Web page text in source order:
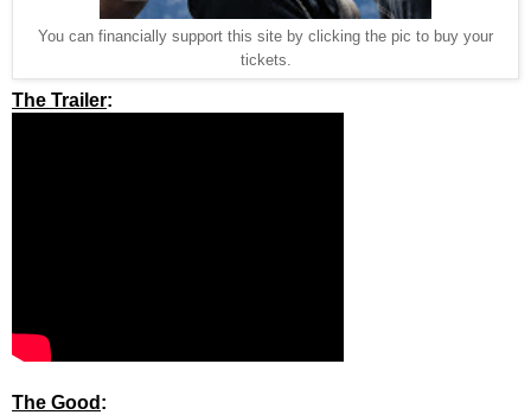
You can financially support this site by clicking the pic to buy your
tickets.
The Trailer:
The Good :